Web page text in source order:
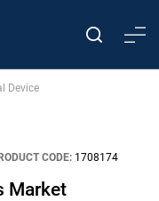
Device
CODE: 1708174
Market